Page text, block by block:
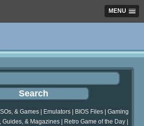
MENU
& Games Emulators BIOS Files
Gaming
Guides, & Magazines| Retro Game of the Day|